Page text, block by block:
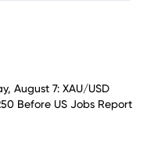
August 7: XAU/USD
Before US Jobs Report